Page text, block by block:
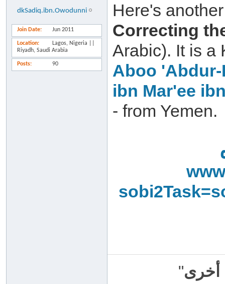
dkSadiq.ibn.Owodunni
Join Date Jun 2011
Location
Lagos, Nigeria ||
Riyadh, Saudi Arabia
Posts 90
Here's
Correcting
Arabic). It is a
Aboo
ibn Mar'ee
- from Yemen.
"أخرى